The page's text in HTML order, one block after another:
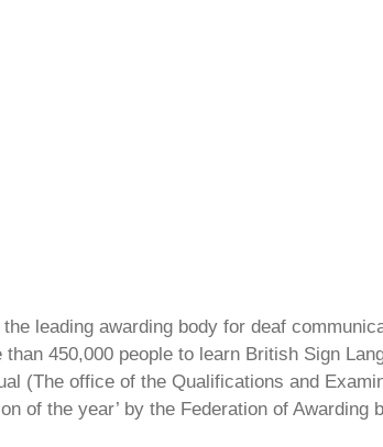
leading awarding body for deaf
than 450,000 people to learn British Sign
(The office of the Qualifications and
of the year’ by the Federation of Awarding